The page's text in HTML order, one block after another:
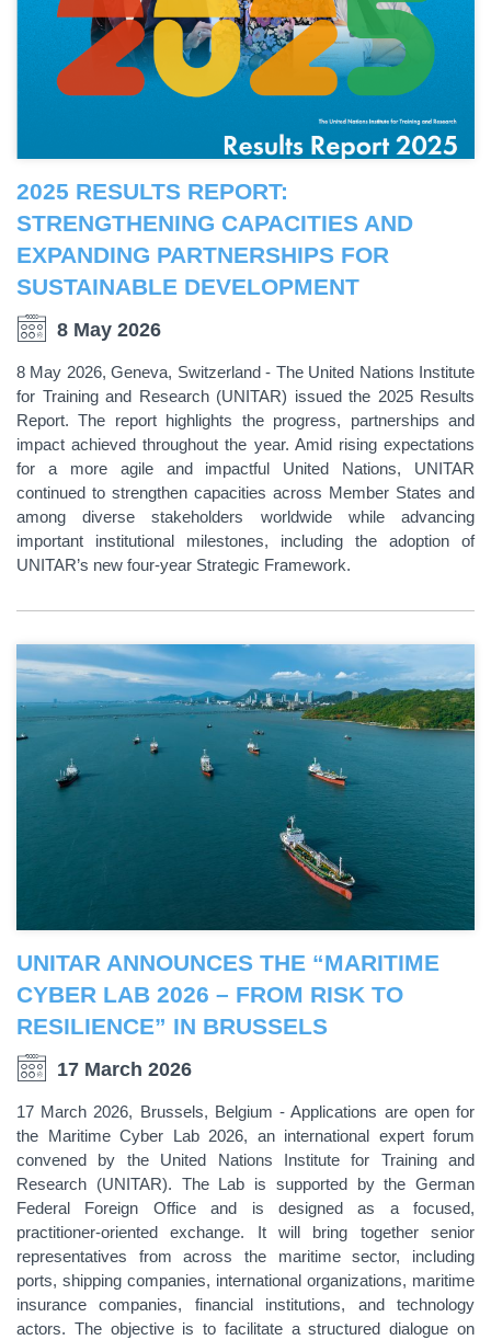
2025 RESULTS REPORT:
STRENGTHENING CAPACITIES AND
EXPANDING PARTNERSHIPS FOR
SUSTAINABLE DEVELOPMENT
8 May 2026
8 May 2026, Geneva, Switzerland - The United Nations Institute
for Training and Research (UNITAR) issued the 2025 Results
Report. The report highlights the progress, partnerships and
impact achieved throughout the year. Amid rising expectations
for a more agile and impactful United Nations, UNITAR
continued to strengthen capacities across Member States and
among diverse stakeholders worldwide while advancing
important institutional milestones, including the adoption of
UNITAR’s new four-year Strategic Framework.
UNITAR ANNOUNCES THE “MARITIME
CYBER LAB 2026 – FROM RISK TO
RESILIENCE” IN BRUSSELS
17 March 2026
17 March 2026, Brussels, Belgium - Applications are open for
the Maritime Cyber Lab 2026, an international expert forum
convened by the United Nations Institute for Training and
Research (UNITAR). The Lab is supported by the German
Federal Foreign Office and is designed as a focused,
practitioner-oriented exchange. It will bring together senior
representatives from across the maritime sector, including
ports, shipping companies, international organizations, maritime
insurance companies, financial institutions, and technology
actors. The objective is to facilitate a structured dialogue on